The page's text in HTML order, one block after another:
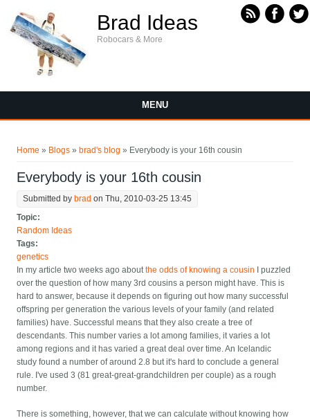
Brad Ideas
Robocars & More
MENU
Home » Blogs » brad's blog » Everybody is your 16th cousin
Everybody is your 16th cousin
Submitted by brad on Thu, 2010-03-25 13:45
Topic:
Random Ideas
Tags:
genetics
In my article two weeks ago aboutthe odds of knowing a cousin
I puzzled
over the question of how many 3rd cousins a person might have. This is
hard to answer, because it depends on figuring out how many successful
offspring per generation the various levels of your family (and related
families) have. Successful means that they also create a tree of
descendants. This number varies a lot among families, it varies a lot
among regions and it has varied a great deal over time. An Icelandic
study found a number of around 2.8 but it's hard to conclude a general
rule. I've used 3 (81 great-great-grandchildren per couple) as a rough
number.
There is something, however, that we can calculate without knowing how